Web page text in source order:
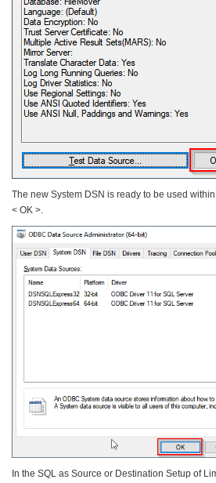
The new System DSN is ready to be used
< OK >.
In the SQL as Source or Destination Setup of